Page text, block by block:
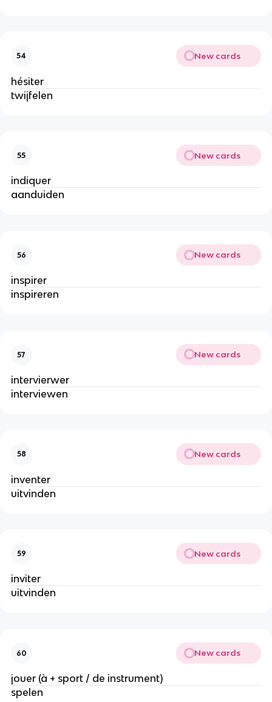
54 New cards
hésiter
twijfelen
55 New cards
indiquer
aanduiden
56 New cards
inspirer
inspireren
57 New cards
intervierwer
interviewen
58 New cards
inventer
uitvinden
59 New cards
inviter
uitvinden
60 New cards
jouer (à + sport / de instrument)
spelen